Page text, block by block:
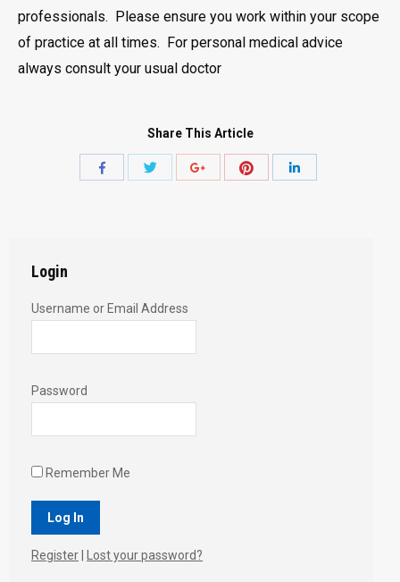
professionals. Please ensure you work within your scope
of practice at all times. For personal medical advice
always consult your usual doctor
Share This Article
Share
Share
Login
Username or Email Address
Password
Remember Me
Register Lost your password?